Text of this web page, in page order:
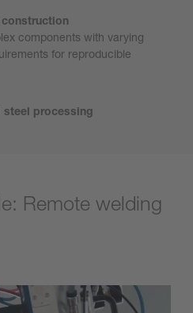
components with varying
for reproducible
steel processing
Remote welding